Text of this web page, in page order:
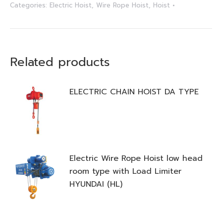
Categories: Electric Hoist, Wire Rope Hoist, Hoist
Related products
ELECTRIC CHAIN HOIST DA TYPE
Electric Wire Rope Hoist low head
room type with Load Limiter
HYUNDAI (HL)